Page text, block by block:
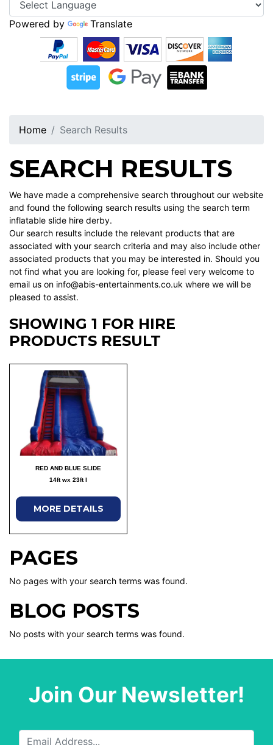
Powered by Translate
Home Search Results
SEARCH RESULTS
We have made a comprehensive search throughout our website
and found the following search results using the search term
inflatable slide hire derby.
Our search results include the relevant products that are
associated with your search criteria and may also include other
associated products that you may be interested in. Should you
not find what you are looking for, please feel very welcome to
email us on info@abis-entertainments.co.uk where we will be
pleased to assist.
SHOWING 1 FOR HIRE
PRODUCTS RESULT
RED AND BLUE SLIDE
14ft wx 23ft l
MORE DETAILS
PAGES
No pages with your search terms was found.
BLOG POSTS
No posts with your search terms was found.
Join Our Newsletter!